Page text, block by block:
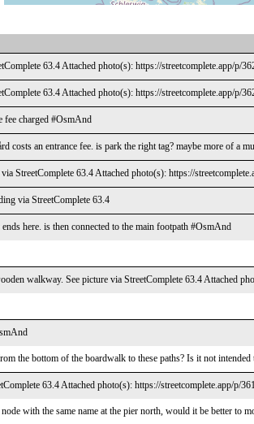
63.4 Attached photo(s): https://streetcomplete.app/p/
63.4 Attached photo(s): https://streetcomplete.app/p/
fee charged #OsmAnd
costs an entrance fee. is park the right tag? maybe more of a
StreetComplete 63.4 Attached photo(s): https://
via StreetComplete 63.4
here. is then connected to the main footpath #OsmAnd
walkway. See picture via StreetComplete 63.4 Attached
the bottom of the boardwalk to these paths? Is it not
63.4 Attached photo(s): https://streetcomplete.app/p/
with the same name at the pier north, would it be better to